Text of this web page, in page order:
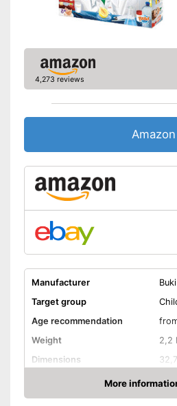
4,273 reviews
Amazon
Manufacturer
Target group
Age recommendation
Weight
2,2
Dimensions
Educative goal
More
Amazon